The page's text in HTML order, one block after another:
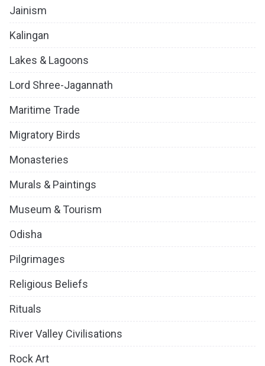
Jainism
Kalingan
Lakes & Lagoons
Lord Shree-Jagannath
Maritime Trade
Migratory Birds
Monasteries
Murals & Paintings
Museum & Tourism
Odisha
Pilgrimages
Religious Beliefs
Rituals
River Valley Civilisations
Rock Art